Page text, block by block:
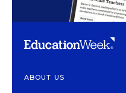
ABOUT US